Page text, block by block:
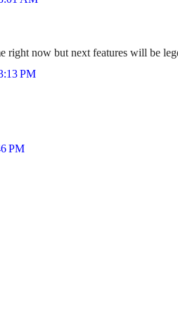
right now but next features will be
PM
PM